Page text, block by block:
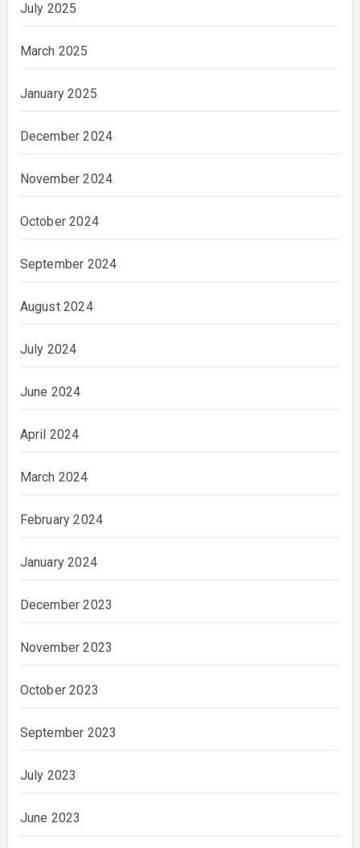
July 2025
March 2025
January 2025
December 2024
November 2024
October 2024
September 2024
August 2024
July 2024
June 2024
April 2024
March 2024
February 2024
January 2024
December 2023
November 2023
October 2023
September 2023
July 2023
June 2023